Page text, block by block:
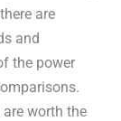
are
and
the power
worth the